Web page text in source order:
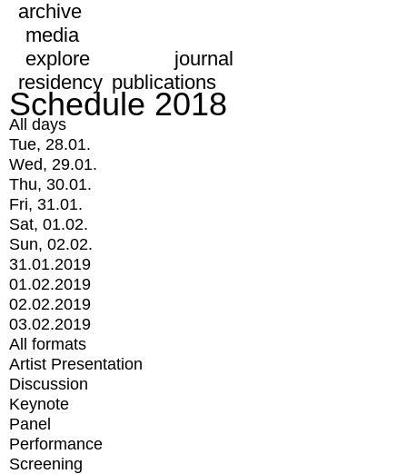
archive
media
explore
journal
residency publications
Schedule 2018
All days
Tue, 28.01.
Wed, 29.01.
Thu, 30.01.
Fri, 31.01.
Sat, 01.02.
Sun, 02.02.
31.01.2019
01.02.2019
02.02.2019
03.02.2019
All formats
Artist Presentation
Discussion
Keynote
Panel
Performance
Screening